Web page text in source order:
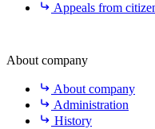
Appeals from
About company
About company
Administration
History